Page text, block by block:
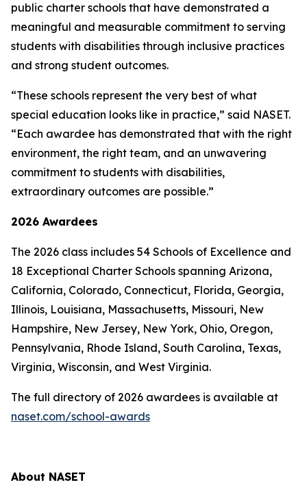
public charter schools that have demonstrated a
meaningful and measurable commitment to serving
students with disabilities through inclusive practices
and strong student outcomes.
“These schools represent the very best of what
special education looks like in practice,” said NASET.
“Each awardee has demonstrated that with the right
environment, the right team, and an unwavering
commitment to students with disabilities,
extraordinary outcomes are possible.”
2026 Awardees
The 2026 class includes 54 Schools of Excellence and
18 Exceptional Charter Schools spanning Arizona,
California, Colorado, Connecticut, Florida, Georgia,
Illinois, Louisiana, Massachusetts, Missouri, New
Hampshire, New Jersey, New York, Ohio, Oregon,
Pennsylvania, Rhode Island, South Carolina, Texas,
Virginia, Wisconsin, and West Virginia.
The full directory of 2026 awardees is available at
naset.com/school-awards
About NASET